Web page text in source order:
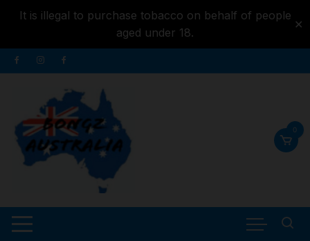
It is illegal to purchase tobacco on behalf of people
aged under 18.
✕
content
Skip
to
0